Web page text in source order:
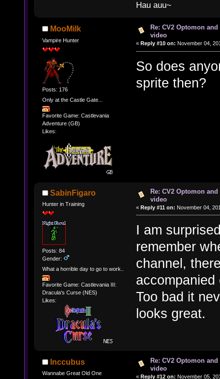
Hau auu~
MooMilk
Vampire Hunter
Posts: 176
Only at the Castle Gate...
Favorite Game: Castlevania
Adventure (GB)
Likes:
Re: CV2 Optomon
video
« Reply #10 on: November 04,
So does
sprite then?
SabinFigaro
Hunter in Training
Posts: 84
Gender:
What a horrible day to go to work..
Favorite Game: Castlevania III:
Dracula's Curse (NES)
Likes:
Re: CV2 Optomon
video
« Reply #11 on: November 04,
I am
remember
channel,
Too bad it
looks great.
Inccubus
Wannabe Great Old One
Re: CV2 Optomon
video
« Reply #12 on: November 05,